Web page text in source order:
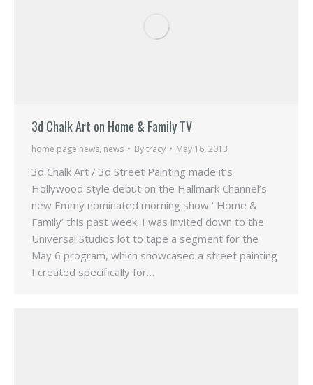
3d Chalk Art on Home & Family TV
home page news, news Bytracy May 16, 2013
3d Chalk Art / 3d Street Painting made it’s
Hollywood style debut on the Hallmark Channel’s
new Emmy nominated morning show ‘ Home &
Family’ this past week. I was invited down to the
Universal Studios lot to tape a segment for the
May 6 program, which showcased a street painting
I created specifically for…